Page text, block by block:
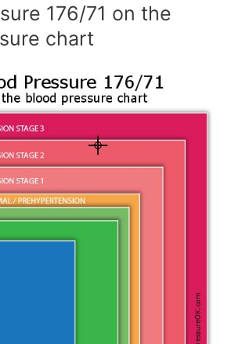
176/71 on the
chart